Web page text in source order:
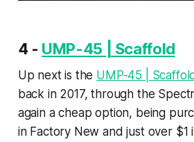
4 - UMP-45 | Scaffold
Up next is the UMP-45 |
back in 2017, through the
again a cheap option, being
in Factory New and just over $1